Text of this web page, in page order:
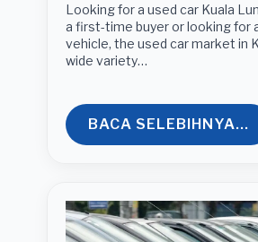
Looking for a used car Kuala
a first-time buyer or looking for
vehicle, the used car market in
wide variety…
BACA SELEBIHNYA...